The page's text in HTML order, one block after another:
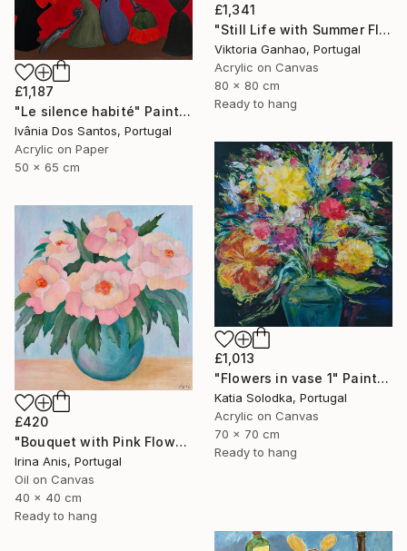
£1,341
"Still Life with Summer Flowers" Painting
Viktoria Ganhao, Portugal
Acrylic on Canvas
80 x 80 cm
Ready to hang
£1,187
"Le silence habité" Painting
Ivânia Dos Santos, Portugal
Acrylic on Paper
50 x 65 cm
£1,013
"Flowers in vase 1" Painting
Katia Solodka, Portugal
Acrylic on Canvas
70 x 70 cm
Ready to hang
£420
"Bouquet with Pink Flowers" Painting
Irina Anis, Portugal
Oil on Canvas
40 x 40 cm
Ready to hang